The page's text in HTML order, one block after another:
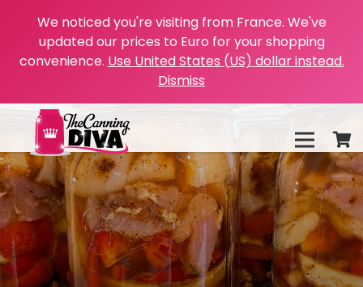
We noticed you're visiting from France. We've
updated our prices to Euro for your shopping
convenience. Use United States (US) dollar instead.
Dismiss